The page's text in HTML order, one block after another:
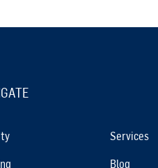
Services
Blog